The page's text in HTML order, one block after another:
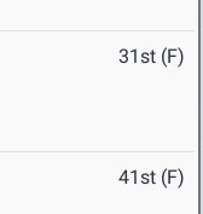
31st (F)
41st (F)